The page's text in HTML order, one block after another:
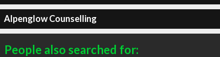
Alpenglow Counselling
People also searched for: